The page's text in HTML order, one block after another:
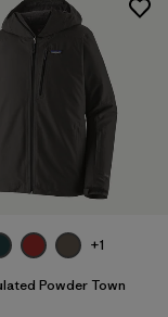
+1
Powder Town